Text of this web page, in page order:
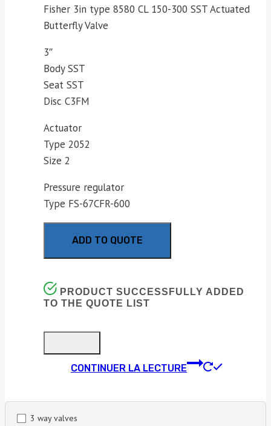
Fisher 3in type 8580 CL 150-300 SST Actuated
Butterfly Valve
3″
Body SST
Seat SST
Disc C3FM
Actuator
Type 2052
Size 2
Pressure regulator
Type FS-67CFR-600
ADD TO QUOTE
PRODUCT SUCCESSFULLY ADDED
TO THE QUOTE LIST
CONTINUER LA LECTURE
3 way valves